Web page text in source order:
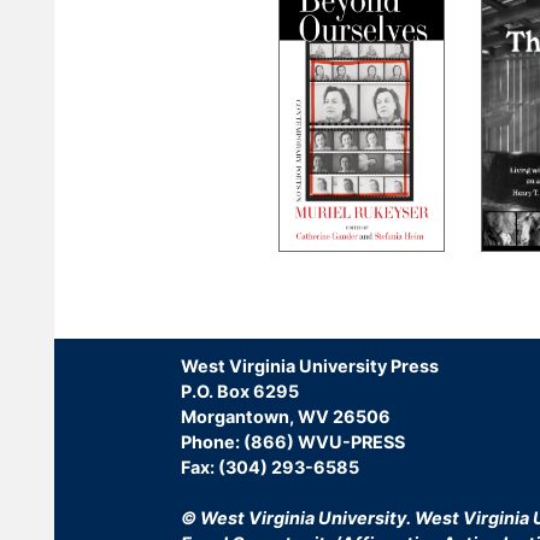
West Virginia University Press
P.O. Box 6295
Morgantown, WV 26506
Phone: (866) WVU-PRESS
Fax: (304) 293-6585
© West Virginia University. West Virginia